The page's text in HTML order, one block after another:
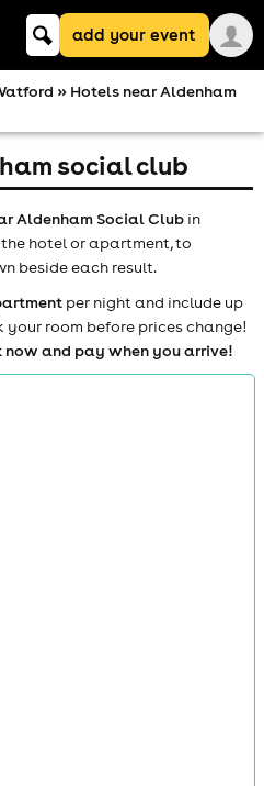
Keyword
searchadd your event
» Hotels near Aldenham
social club
Aldenham Social Club in
hotel or apartment, to
beside each result.
per night and include up
room before prices change!
now and pay when you arrive!